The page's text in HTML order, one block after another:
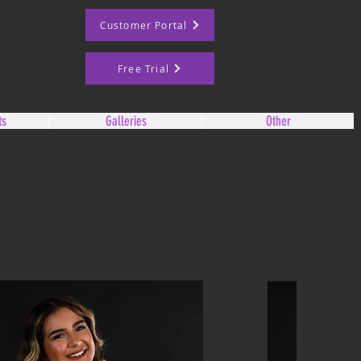
Customer Portal
Free Trial
Galleries Other